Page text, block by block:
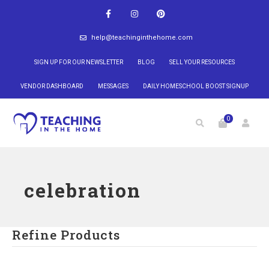
help@teachinginthehome.com
SIGN UP FOR OUR NEWSLETTER BLOG SELL YOUR RESOURCES
VENDOR DASHBOARD MESSAGES DAILY HOMESCHOOL BOOST SIGNUP
0
celebration
Refine Products